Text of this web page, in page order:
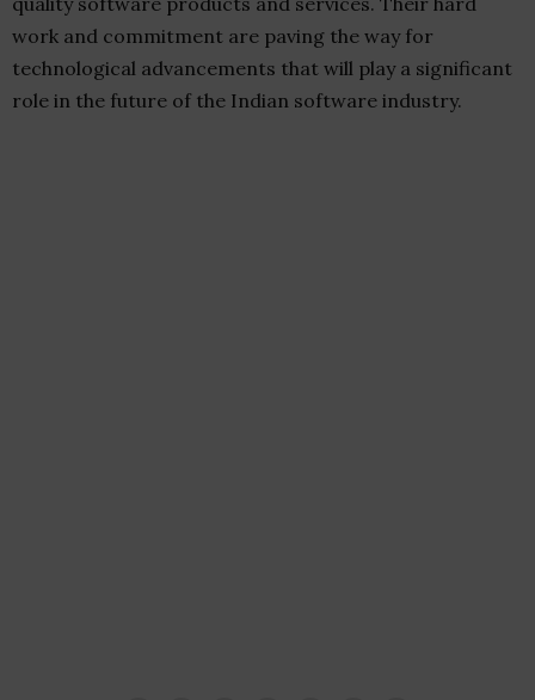
work and commitment are paving the way for
technological advancements that will play a significant
role in the future of the Indian software industry.